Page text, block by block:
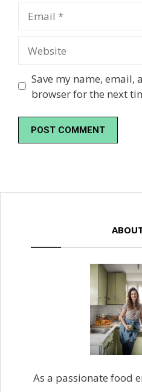
Save my name, email,
browser for the next
As a passionate food